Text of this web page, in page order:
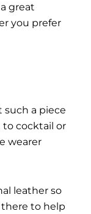
great
you prefer
such a piece
to cocktail or
wearer
leather so
to help